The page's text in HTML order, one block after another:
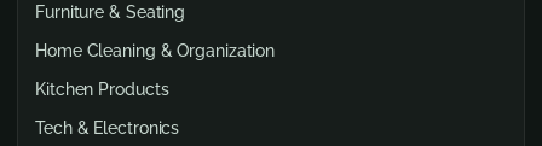
Furniture & Seating
Home Cleaning & Organization
Kitchen Products
Tech & Electronics